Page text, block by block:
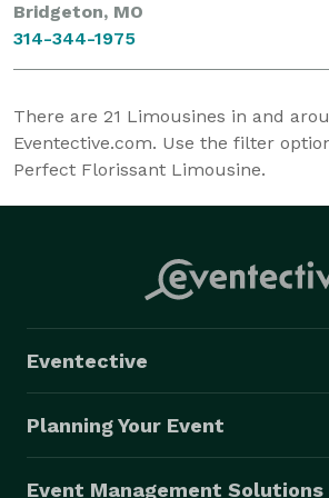
Bridgeton, MO
314-344-1975
There are 21 Limousines in and
Eventective.com. Use the filter
Perfect Florissant Limousine.
Eventective
Planning Your Event
Event Management Solutions